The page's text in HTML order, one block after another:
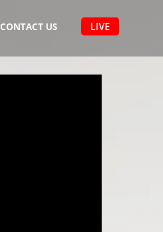
CONTACT US LIVE